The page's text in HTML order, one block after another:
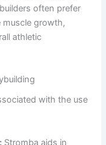
often prefer
muscle growth,
athletic
with the use
Stromba aids in